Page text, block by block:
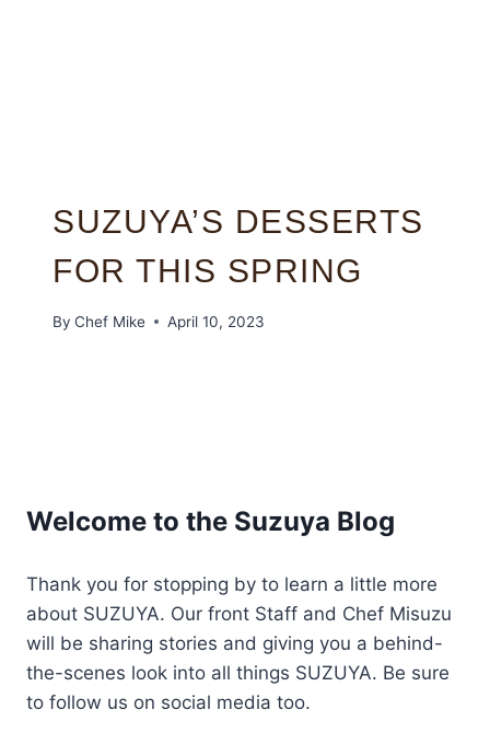
SUZUYA’S DESSERTS
FOR THIS SPRING
By Chef Mike April 10, 2023
Welcome to the Suzuya Blog
Thank you for stopping by to learn a little more
about SUZUYA. Our front Staff and Chef Misuzu
will be sharing stories and giving you a behind-
the-scenes look into all things SUZUYA. Be sure
to follow us on social media too.